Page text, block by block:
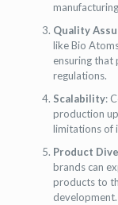
Quality
like Bio
ensuring that
regulations.
Scalability:
production
limitations of
Product
brands can
products to
development.